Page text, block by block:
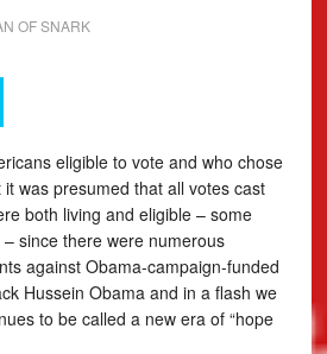
OF SNARK
eligible to vote and who chose
was presumed that all votes cast
both living and eligible – some
since there were numerous
against Obama-campaign-funded
Hussein Obama and in a flash we
to be called a new era of “hope